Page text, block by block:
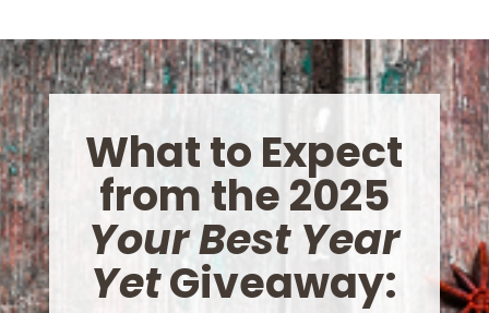
What to Expect
from the 2025
Your Best Year
YetGiveaway: